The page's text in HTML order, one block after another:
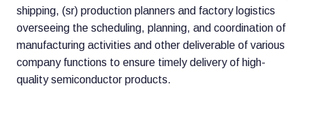
shipping, (sr) production planners and factory logistics
overseeing the scheduling, planning, and coordination of
manufacturing activities and other deliverable of various
company functions to ensure timely delivery of high-
quality semiconductor products.